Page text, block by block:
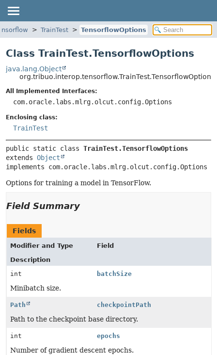
TrainTest TensorflowOptions
Class TrainTest.TensorflowOptions
java.lang.Object
org.tribuo.interop.tensorflow.TrainTest.TensorflowOptions
All Implemented Interfaces:
com.oracle.labs.mlrg.olcut.config.Options
Enclosing class:
TrainTest
public static class TrainTest.TensorflowOptions
extends Object
implements com.oracle.labs.mlrg.olcut.config.Options
Options for training a model in TensorFlow.
Field Summary
Fields
Modifier and Type
Field
Description
int
batchSize
Minibatch size.
Path checkpointPath
Path to the checkpoint base directory.
int epochs
Number of gradient descent epochs.